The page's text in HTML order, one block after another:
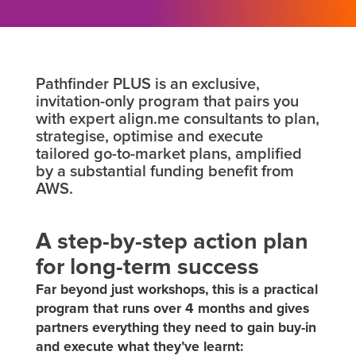
Pathfinder PLUS is an exclusive,
invitation-only program that pairs you
with expert align.me consultants to plan,
strategise, optimise and execute
tailored go-to-market plans, amplified
by a substantial funding benefit from
AWS.
A step-by-step action plan
for long-term success
Far beyond just workshops, this is a practical
program that runs over 4 months and gives
partners everything they need to gain buy-in
and execute what they’ve learnt: